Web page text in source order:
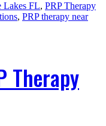
Lakes FL, PRP Therapy
, PRP therapy near
Therapy